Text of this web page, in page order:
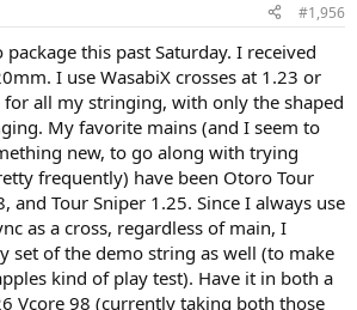
#1,956
this past Saturday. I received
I use WasabiX crosses at 1.23 or
for all my stringing, with only the shaped
My favorite mains (and I seem to
new, to go along with trying
frequently) have been Otoro Tour
and Tour Sniper 1.25. Since I always use
as a cross, regardless of main, I
set of the demo string as well (to make
kind of play test). Have it in both a
Vcore 98 (currently taking both those